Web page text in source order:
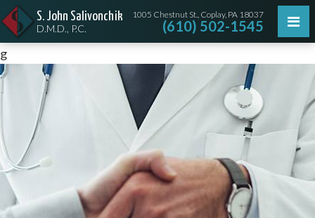
g
S. John Salivonchik
D.M.D., P.C.
1005 Chestnut St., Coplay, PA 18037
(610) 502-1545